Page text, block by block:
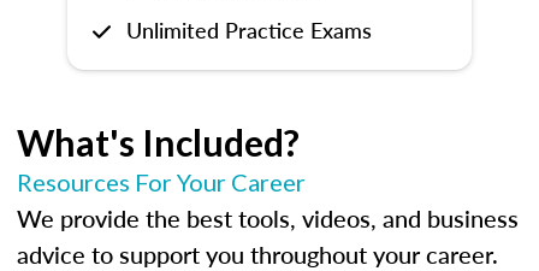
Unlimited Practice Exams
What's Included?
Resources For Your Career
We provide the best tools, videos, and business
advice to support you throughout your career.